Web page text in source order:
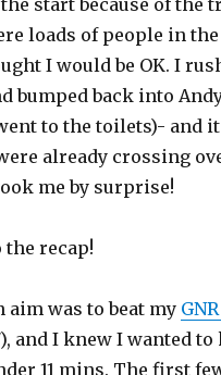
start because of the
loads of people in
I would be OK. I
bumped back into
to the toilets)- and it
already crossing
me by surprise!
the recap!
aim was to beat my
and I knew I wanted to
11 mins. The first